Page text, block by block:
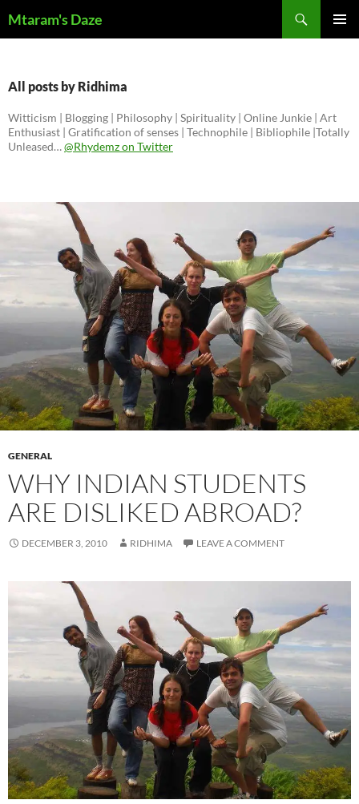
toMtaram's Daze
All posts by Ridhima
Witticism | Blogging | Philosophy | Spirituality | Online Junkie | Art
Enthusiast | Gratification of senses | Technophile | Bibliophile |Totally
Unleased…@Rhydemz on Twitter
GENERAL
WHY INDIAN STUDENTS
ARE DISLIKED ABROAD?
DECEMBER 3, 2010 RIDHIMA LEAVE A COMMENT